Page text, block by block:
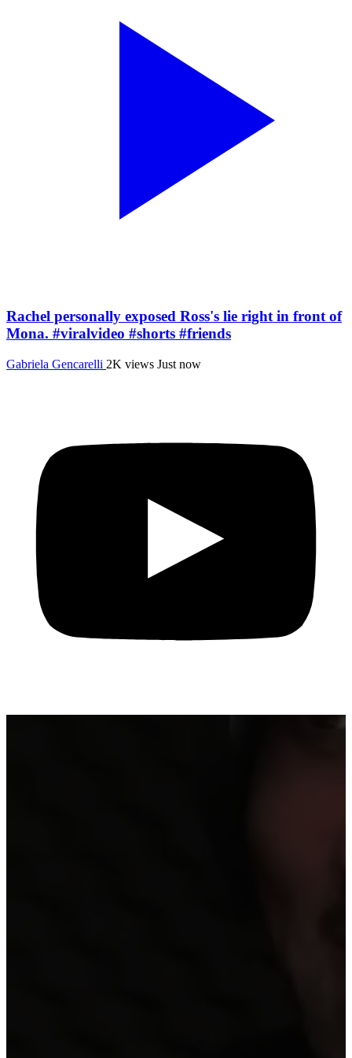
Rachel personally exposed Ross's lie right in front of
Mona. #viralvideo #shorts #friends
Gabriela Gencarelli 2K views Just now